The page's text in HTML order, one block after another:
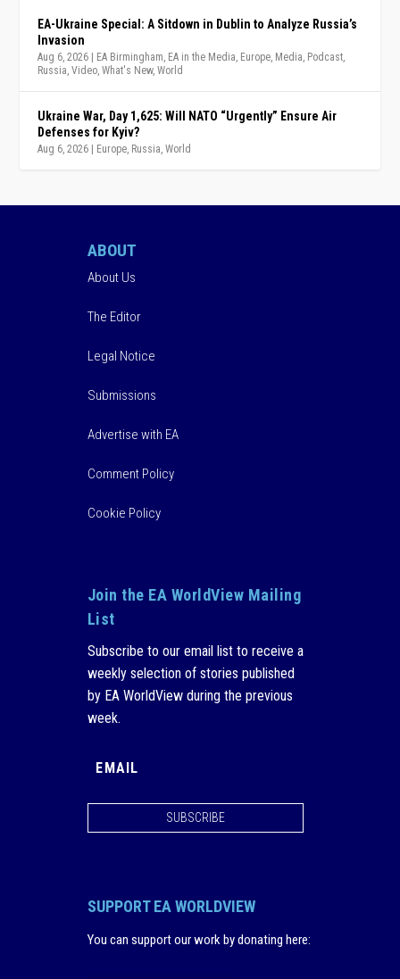
EA-Ukraine Special: A Sitdown in Dublin to Analyze Russia’s
Invasion
Aug 6, 2026 | EA Birmingham EA in the Media Europe Media Podcast
Russia ,Video ,What's New,World
Ukraine War, Day 1,625: Will NATO “Urgently” Ensure Air
Defenses for Kyiv?
Aug 6, 2026 | Europe Russia ,World
ABOUT
About Us
The Editor
Legal Notice
Submissions
Advertise with EA
Comment Policy
Cookie Policy
Join the EA WorldView Mailing
List
Subscribe to our email list to receive a
weekly selection of stories published
by EA WorldView during the previous
week.
SUBSCRIBE
SUPPORT EA WORLDVIEW
You can support our work by donating here: